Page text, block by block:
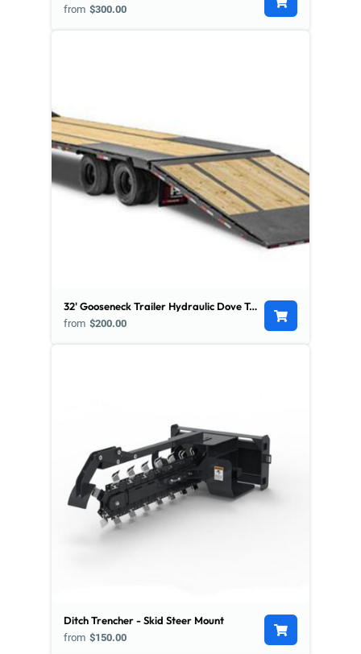
from $300.00
32' Gooseneck Trailer Hydraulic Dove Tail - Low Pro
from $200.00
Ditch Trencher - Skid Steer Mount
from $150.00